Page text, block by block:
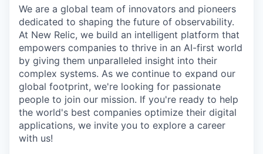
We are a global team of innovators and pioneers
dedicated to shaping the future of observability.
At New Relic, we build an intelligent platform that
empowers companies to thrive in an AI-first world
by giving them unparalleled insight into their
complex systems. As we continue to expand our
global footprint, we're looking for passionate
people to join our mission. If you're ready to help
the world's best companies optimize their digital
applications, we invite you to explore a career
with us!